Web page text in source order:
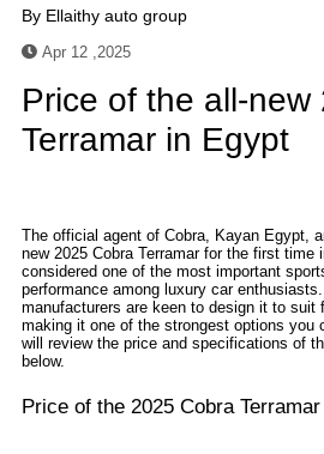
By Ellaithy auto group
Apr 12 ,2025
Price of the all-new
Terramar in Egypt
The official agent of Cobra, Kayan Egypt,
new 2025 Cobra Terramar for the first time
considered one of the most important
performance among luxury car
manufacturers are keen to design it to suit
making it one of the strongest options you
will review the price and specifications of
below.
Price of the 2025 Cobra Terramar